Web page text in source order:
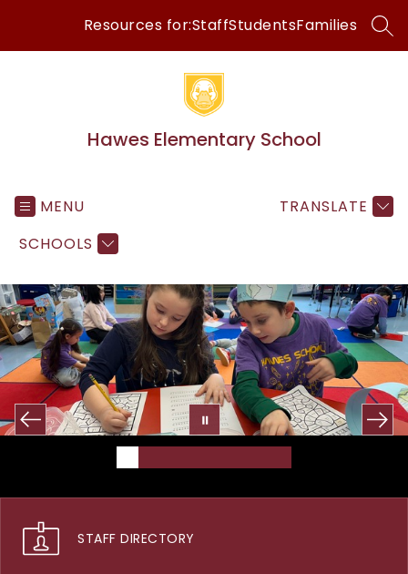
content
Resources for:StaffStudentsFamilies
Hawes Elementary School
MENU
SCHOOLS
TRANSLATE
STAFF DIRECTORY